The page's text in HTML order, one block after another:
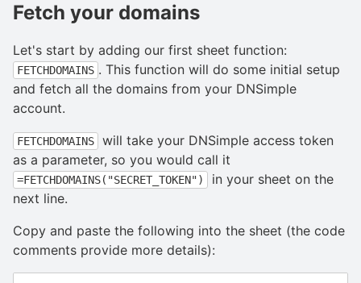
Fetch your domains
Let's start by adding our first sheet function:
FETCHDOMAINS . This function will do some initial setup
and fetch all the domains from your DNSimple
account.
FETCHDOMAINS
will take your DNSimple access token
as a parameter, so you would call it
=FETCHDOMAINS("SECRET_TOKEN")
in your sheet on the
next line.
Copy and paste the following into the sheet (the code
comments provide more details):